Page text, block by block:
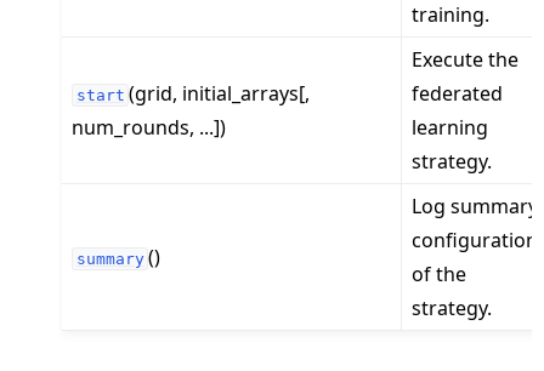
training.
start (grid, initial_arrays[,
num_rounds, ...])
Execute the
federated
learning
strategy.
summary ()
Log summary
configuration
of the
strategy.